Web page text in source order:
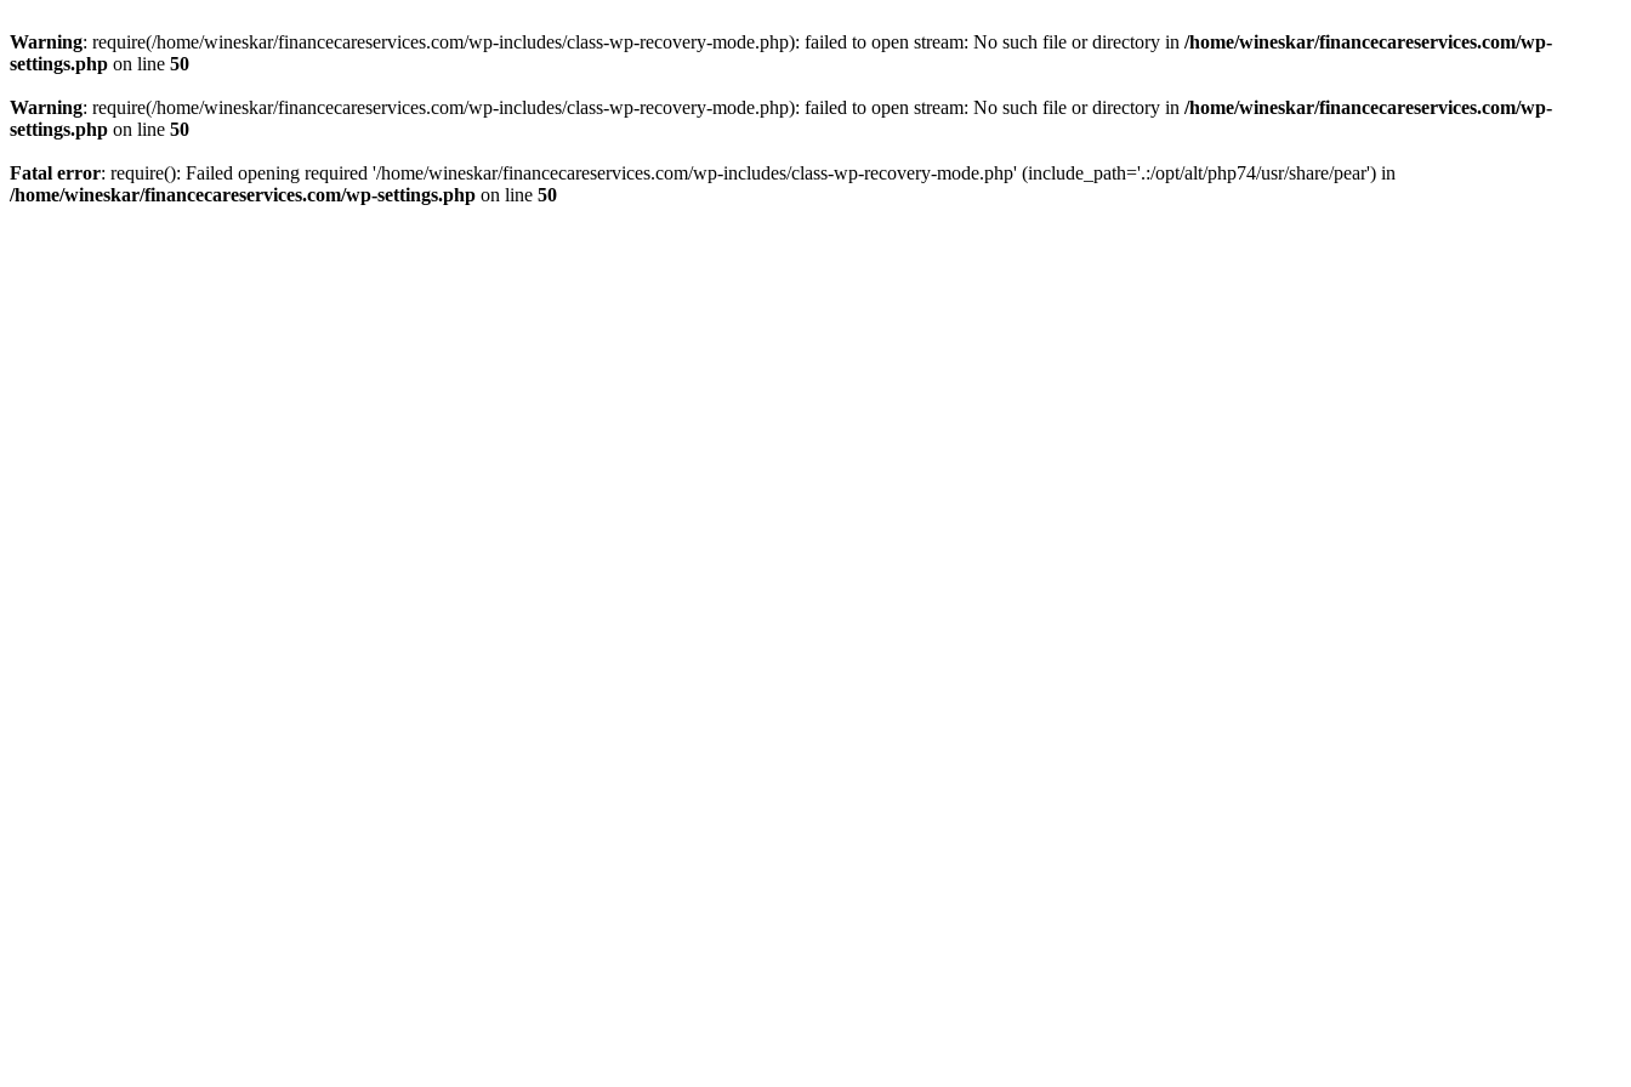
Warning: require(/home/wineskar/financecareservices.com/wp-includes/class-wp-recovery-mode.php): failed to open stream: No such file or directory in /home/wineskar/financecareservices.com/wp-
settings.php on line 50
Warning: require(/home/wineskar/financecareservices.com/wp-includes/class-wp-recovery-mode.php): failed to open stream: No such file or directory in /home/wineskar/financecareservices.com/wp-
settings.php on line 50
Fatal error: require(): Failed opening required '/home/wineskar/financecareservices.com/wp-includes/class-wp-recovery-mode.php' (include_path='.:/opt/alt/php74/usr/share/pear') in
/home/wineskar/financecareservices.com/wp-settings.php on line 50